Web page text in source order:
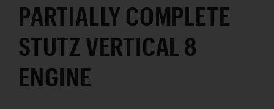
PARTIALLY COMPLETE
STUTZ VERTICAL 8
ENGINE